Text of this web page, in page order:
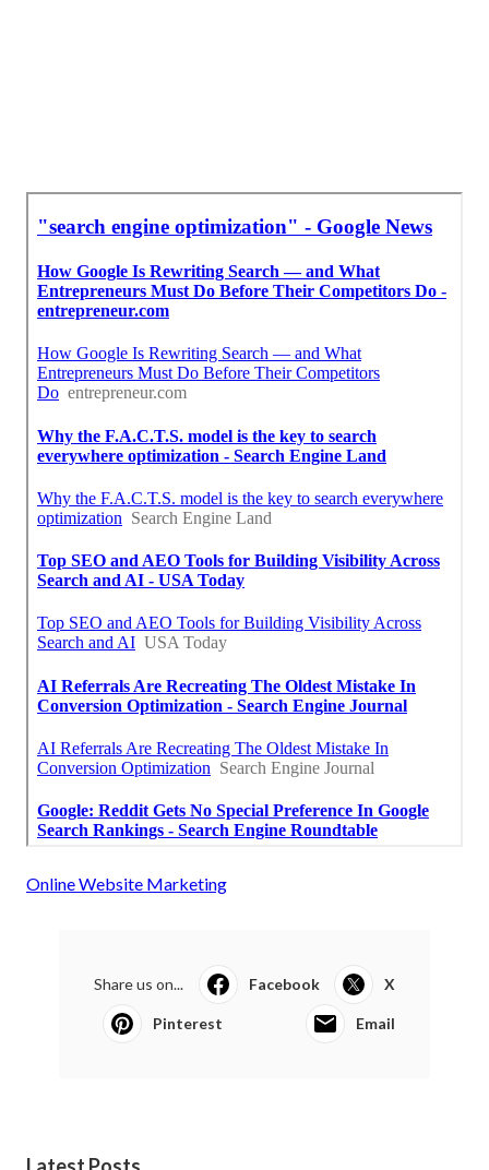
Online Website Marketing
Share us on... Facebook X
Pinterest Email